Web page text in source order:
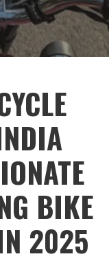
BIKE
2025